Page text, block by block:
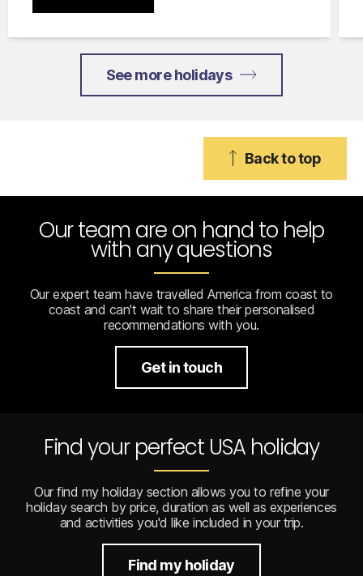
See more holidays
Back to top
Our team are on hand to help
with any questions
Our expert team have travelled America from coast to
coast and can't wait to share their personalised
recommendations with you.
Get in touch
Find your perfect USA holiday
Our find my holiday section allows you to refine your
holiday search by price, duration as well as experiences
and activities you'd like included in your trip.
Find my holiday